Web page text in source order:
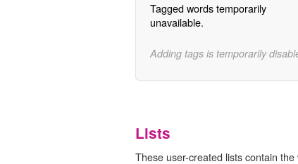
Tagged words temporarily
unavailable.
Adding tags is temporarily
Lists
These user-created lists contain